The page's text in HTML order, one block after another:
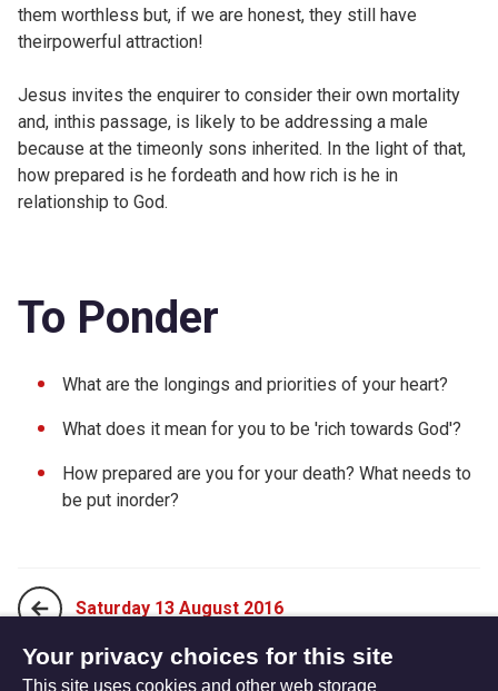
them worthless but, if we are honest, they still have
theirpowerful attraction!
Jesus invites the enquirer to consider their own mortality
and, inthis passage, is likely to be addressing a male
because at the timeonly sons inherited. In the light of that,
how prepared is he fordeath and how rich is he in
relationship to God.
To Ponder
What are the longings and priorities of your heart?
What does it mean for you to be 'rich towards God'?
How prepared are you for your death? What needs to
be put inorder?
Saturday 13 August 2016
Your privacy choices for this site
This site uses cookies and other web storage